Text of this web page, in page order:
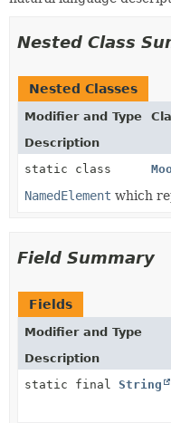
Nested Class
Nested Classes
Modifier and Type
Description
static class
NamedElement which
Field Summary
Fields
Modifier and Type
Description
static final String